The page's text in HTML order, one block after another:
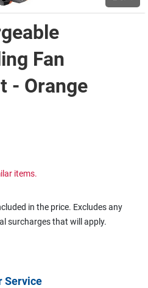
Gyms
Fan
- Orange
items.
in the price. Excludes any
surcharges that will apply.
Service